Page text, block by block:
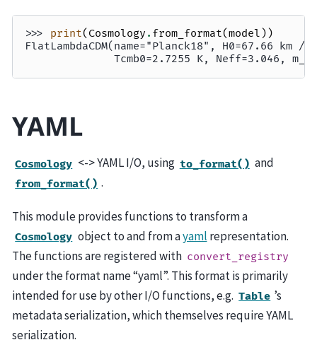
>>> print( Cosmology . from_format(model ))
FlatLambdaCDM(name="Planck18", H0=67.66 km /
Tcmb0=2.7255 K, Neff=3.046,
YAML
Cosmology <-> YAML I/O, using to_format() and
from_format() .
This module provides functions to transform a
Cosmology object to and from ayaml representation.
The functions are registered with convert_registry
under the format name “yaml”. This format is primarily
intended for use by other I/O functions, e.g. Table ’s
metadata serialization, which themselves require YAML
serialization.